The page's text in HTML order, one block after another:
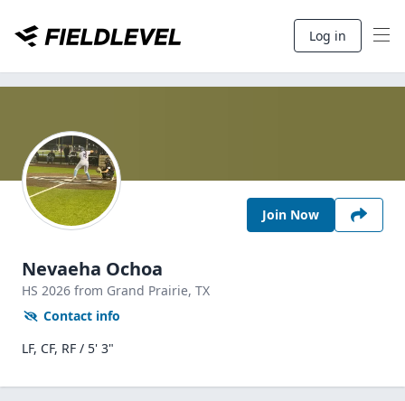
Log in
Join Now
Nevaeha Ochoa
HS 2026 from Grand Prairie, TX
Contact info
LF, CF, RF / 5' 3"